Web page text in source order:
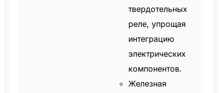
твердотельных
реле, упрощая
интеграцию
электрических
компонентов.
Железная